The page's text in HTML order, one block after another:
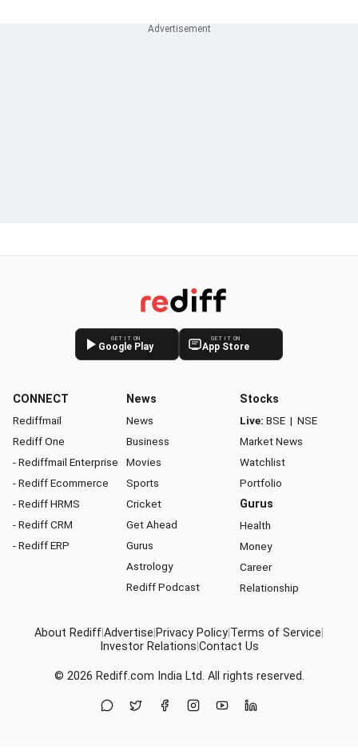
GET IT ON
Google Play
GET IT ON
App Store
CONNECT
Rediffmail
Rediff One
- Rediffmail Enterprise
- Rediff Ecommerce
- Rediff HRMS
- Rediff CRM
- Rediff ERP
News
News
Business
Movies
Sports
Cricket
Get Ahead
Gurus
Astrology
Rediff Podcast
Stocks
Live: BSE | NSE
Market News
Watchlist
Portfolio
Gurus
Health
Money
Career
Relationship
About RediffAdvertise Privacy Policy Terms of Service
Investor Relations Contact Us
© 2026 Rediff.com India Ltd. All rights reserved.